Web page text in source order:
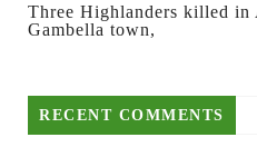
Three Highlanders killed
Gambella town,
RECENT COMMENTS